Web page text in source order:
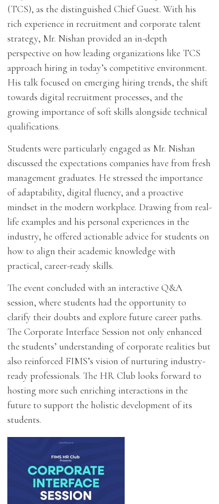
(TCS), as the distinguished Chief Guest. With his
rich experience in recruitment and corporate talent
strategy, Mr. Nishan provided an in-depth
perspective on how leading organizations like TCS
approach hiring in today’s competitive environment.
His talk focused on emerging hiring trends, the shift
towards digital recruitment processes, and the
growing importance of soft skills alongside technical
qualifications.
Students were particularly engaged as Mr. Nishan
discussed the expectations companies have from fresh
management graduates. He stressed the importance
of adaptability, digital fluency, and a proactive
mindset in the modern workplace. Drawing from real-
life examples and his personal experiences in the
industry, he offered actionable advice for students on
how to align their academic knowledge with
practical, career-ready skills.
The event concluded with an interactive Q&A
session, where students had the opportunity to
clarify their doubts and explore future career paths.
The Corporate Interface Session not only enhanced
the students’ understanding of corporate realities but
also reinforced FIMS’s vision of nurturing industry-
ready professionals. The HR Club looks forward to
hosting more such enriching interactions in the
future to support the holistic development of its
students.